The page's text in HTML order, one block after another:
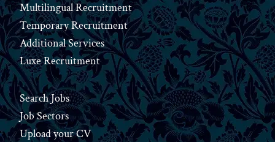
Multilingual Recruitment
Temporary Recruitment
Additional Services
Luxe Recruitment
Search Jobs
Job Sectors
Upload your CV